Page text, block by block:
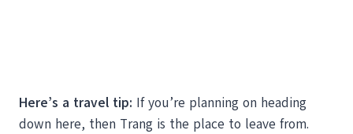
Here’s a travel tip: If you’re planning on heading
down here, then Trang is the place to leave from.